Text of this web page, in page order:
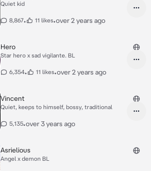
Quiet kid
8,867• 11 likes•over 2 years ago
Hero
Star hero x sad vigilante. BL
6,354• 11 likes•over 2 years ago
Vincent
Quiet, keeps to himself, bossy, traditional
5,135•over 3 years ago
Asrielious
Angel x demon BL